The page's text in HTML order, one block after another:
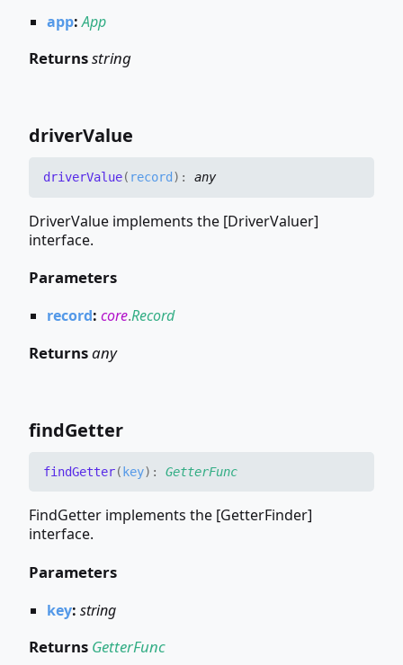
app:App
Returnsstring
driverValue
driverValue( record ) : any
DriverValue implements the [DriverValuer]
interface.
Parameters
record: core.Record
Returnsany
findGetter
findGetter( key) : GetterFunc
FindGetter implements the [GetterFinder]
interface.
Parameters
key: string
Returns GetterFunc